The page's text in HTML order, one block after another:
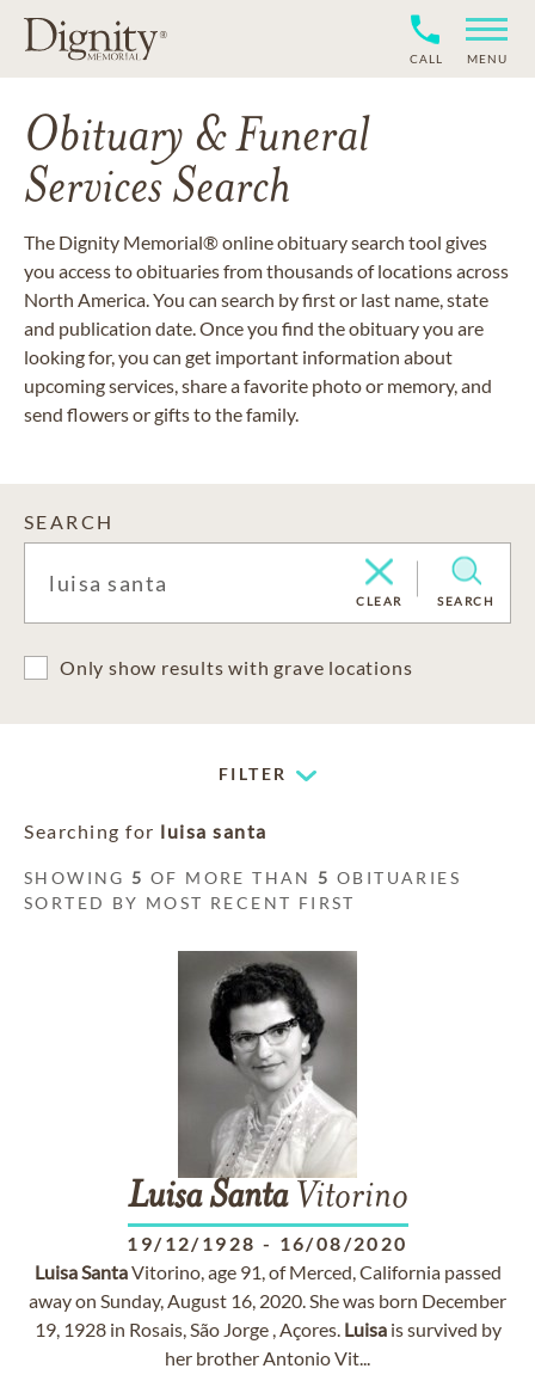
CALL MENU
Obituary & Funeral
Services Search
The Dignity Memorial® online obituary search tool gives
you access to obituaries from thousands of locations across
North America. You can search by first or last name, state
and publication date. Once you find the obituary you are
looking for, you can get important information about
upcoming services, share a favorite photo or memory, and
send flowers or gifts to the family.
SEARCH
CLEAR SEARCH
Only show results with grave locations
FILTER
Searching for luisa santa
SHOWING 5 OF MORE THAN 5 OBITUARIES
SORTED BY MOST RECENT FIRST
Luisa SantaVitorino
19/12/1928 - 16/08/2020
LuisaSantaVitorino, age 91, of Merced, California passed
away on Sunday, August 16, 2020. She was born December
19, 1928 in Rosais, São Jorge , Açores. Luisais survived by
her brother Antonio Vit...